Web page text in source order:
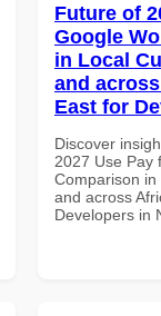
Future of
Google
in Local
and
East for
Discover
2027 Use Pay
Comparison
and across
Developers in